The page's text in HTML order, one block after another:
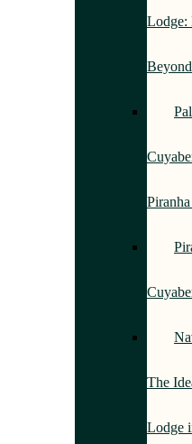
Lodge:
Beyond
The
Lodge